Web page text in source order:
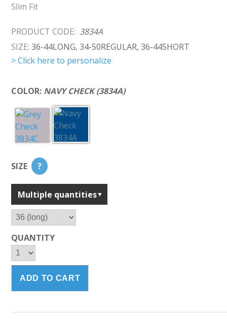
Slim Fit
PRODUCT CODE: 3834A
SIZE: 36-44LONG, 34-50REGULAR, 36-44SHORT
> Click here to personalize
COLOR: NAVY CHECK (3834A)
SIZE ?
Multiple quantities
QUANTITY